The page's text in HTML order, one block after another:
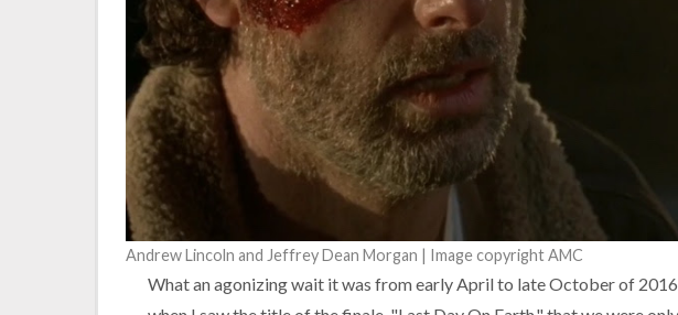
Andrew Lincoln and Jeffrey Dean Morgan | Image copyright AMC
What an agonizing wait it was from early April to late October of